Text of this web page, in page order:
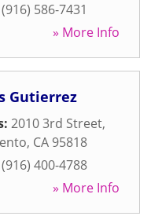
(916) 586-7431
» More Info
Gutierrez
2010 3rd Street,
, CA 95818
(916) 400-4788
» More Info